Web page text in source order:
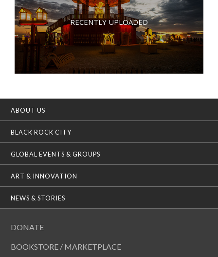
RECENTLY UPLOADED
ABOUT US
BLACK ROCK CITY
GLOBAL EVENTS & GROUPS
ART & INNOVATION
NEWS & STORIES
DONATE
BOOKSTORE / MARKETPLACE